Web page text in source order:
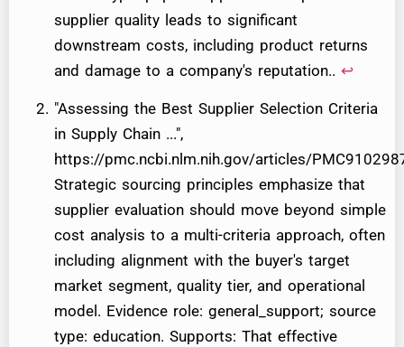
supplier quality leads to significant
downstream costs, including product returns
and damage to a company's reputation.. ↩
"Assessing the Best Supplier Selection Criteria
in Supply Chain ...",
https://pmc.ncbi.nlm.nih.gov/articles/
Strategic sourcing principles emphasize that
supplier evaluation should move beyond simple
cost analysis to a multi-criteria approach, often
including alignment with the buyer's target
market segment, quality tier, and operational
model. Evidence role: general_support; source
type: education. Supports: That effective